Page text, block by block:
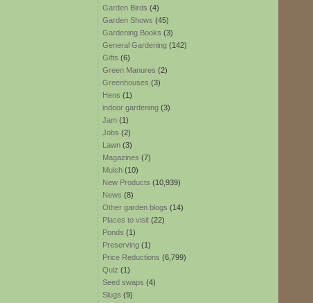
Garden Birds (4)
Garden Shows (45)
Gardening Books (3)
General Gardening (142)
Gifts (6)
Green Manures (2)
Greenhouses (3)
Hens (1)
indoor gardening (3)
Jam (1)
Jobs (2)
Lawn (3)
Magazines (7)
Mulch (10)
New Products (10,939)
News (8)
Other garden blogs (14)
Places to visit (22)
Ponds (1)
Preserving (1)
Price Reductions (6,799)
Quiz (1)
Seed swaps (4)
Slugs (9)